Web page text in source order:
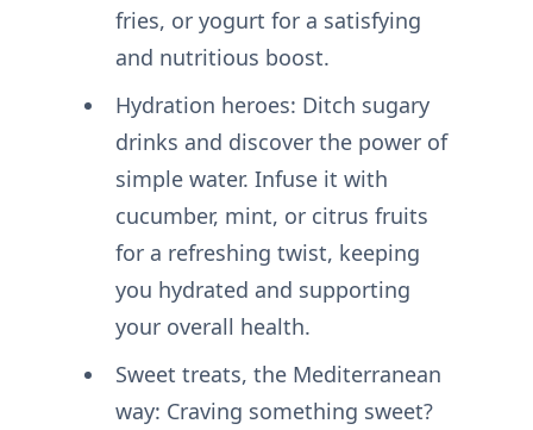
fries, or yogurt for a satisfying
and nutritious boost.
Hydration heroes: Ditch sugary
drinks and discover the power of
simple water. Infuse it with
cucumber, mint, or citrus fruits
for a refreshing twist, keeping
you hydrated and supporting
your overall health.
Sweet treats, the Mediterranean
way: Craving something sweet?